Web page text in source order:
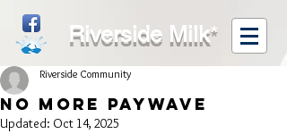
Riverside Milk*
No more PayWave
Riverside Community
Updated: Oct 14, 2025